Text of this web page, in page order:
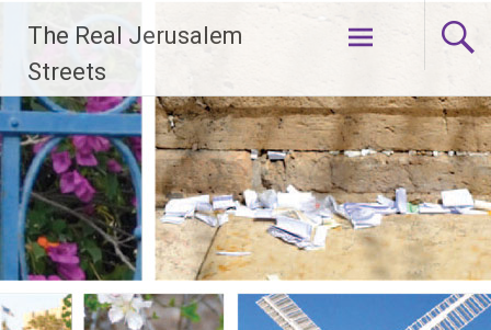
content
The Real Jerusalem
Streets